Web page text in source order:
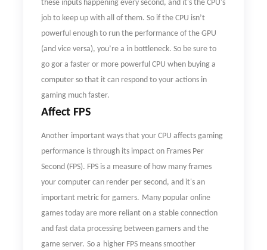
these inputs happening every second, and it's the CPU's
job to keep up with all of them. So if the CPU isn’t
powerful enough to run the performance of the GPU
(and vice versa), you’re a in bottleneck. So be sure to
go gor a faster or more powerful CPU when buying a
computer so that it can respond to your actions in
gaming much faster.
Affect FPS
Another important ways that your CPU affects gaming
performance is through its impact on Frames Per
Second (FPS). FPS is a measure of how many frames
your computer can render per second, and it's an
important metric for gamers. Many popular online
games today are more reliant on a stable connection
and fast data processing between gamers and the
game server. So a higher FPS means smoother